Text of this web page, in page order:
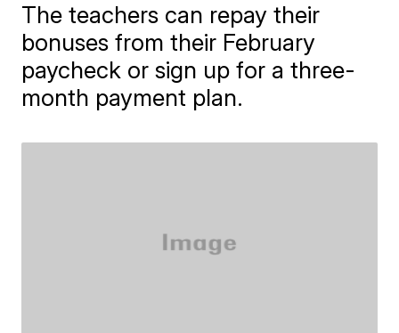
The teachers can repay their
bonuses from their February
paycheck or sign up for a three-
month payment plan.